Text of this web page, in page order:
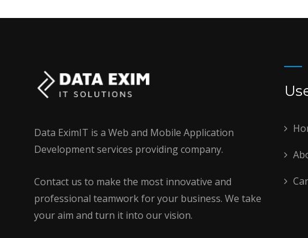
Data EximIT is a Web and Mobile Application
Development services providing company.
Contact us to make the most innovative and
professional teamwork for your business. We take
your aim and turn it into our vision.